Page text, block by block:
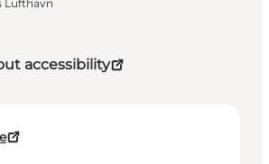
accessibility
Lufthavn